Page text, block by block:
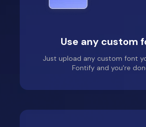
Use any custom
Just upload any custom font
Fontify and you're
Really
few